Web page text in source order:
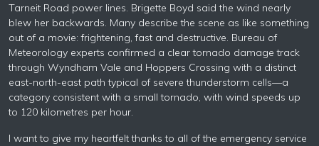
Tarneit Road power lines. Brigette Boyd said the wind nearly
blew her backwards. Many describe the scene as like something
out of a movie: frightening, fast and destructive. Bureau of
Meteorology experts confirmed a clear tornado damage track
through Wyndham Vale and Hoppers Crossing with a distinct
east-north-east path typical of severe thunderstorm cells—a
category consistent with a small tornado, with wind speeds up
to 120 kilometres per hour.
I want to give my heartfelt thanks to all of the emergency service